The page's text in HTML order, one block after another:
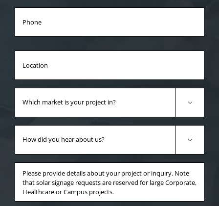
Phone
Location
market
is
your
project
*

did
you
hear
about
us?
*

else
you'd
like